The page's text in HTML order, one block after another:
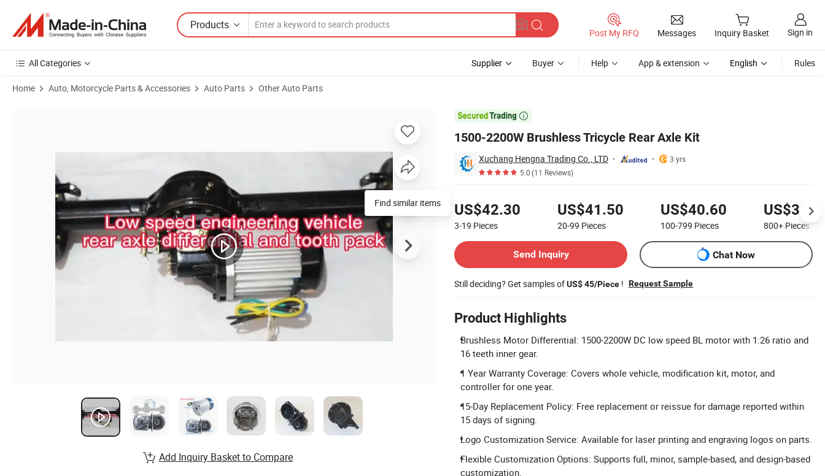
Products
Post My RFQ Messages Inquiry Basket Sign in
All Categories Supplier Buyer Help App & extension English Rules
Home Auto, Motorcycle Parts & Accessories Auto Parts Other Auto Parts

1500-2200W Brushless Tricycle Rear Axle Kit
Xuchang Hengna Trading Co., LTD
3 yrs
5.0(11 Reviews)
US$42.30
3-19 Pieces
US$41.50
20-99 Pieces
US$40.60
100-799 Pieces 800+ Pieces
Send Inquiry
Chat Now
Still deciding? Get samples ofUS$ 45/Piece ! Request Sample
Product Highlights
Brushless Motor Differential: 1500-2200W DC low speed BL motor with 1:26 ratio and
16 teeth inner gear.
1 Year Warranty Coverage: Covers whole vehicle, modification kit, motor, and
controller for one year.
15-Day Replacement Policy: Free replacement or reissue for damage reported within
15 days of signing.
Logo Customization Service: Available for laser printing and engraving logos on parts.
Flexible Customization Options: Supports full, minor, sample-based, and design-based
customization.
Find similar items
Add Inquiry Basket to Compare